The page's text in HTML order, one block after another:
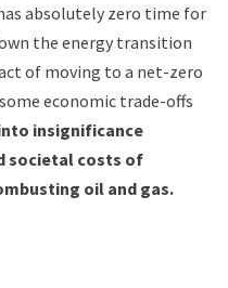
absolutely zero time for
the energy transition
of moving to a net-zero
economic trade-offs
insignificance
societal costs of
oil and gas.